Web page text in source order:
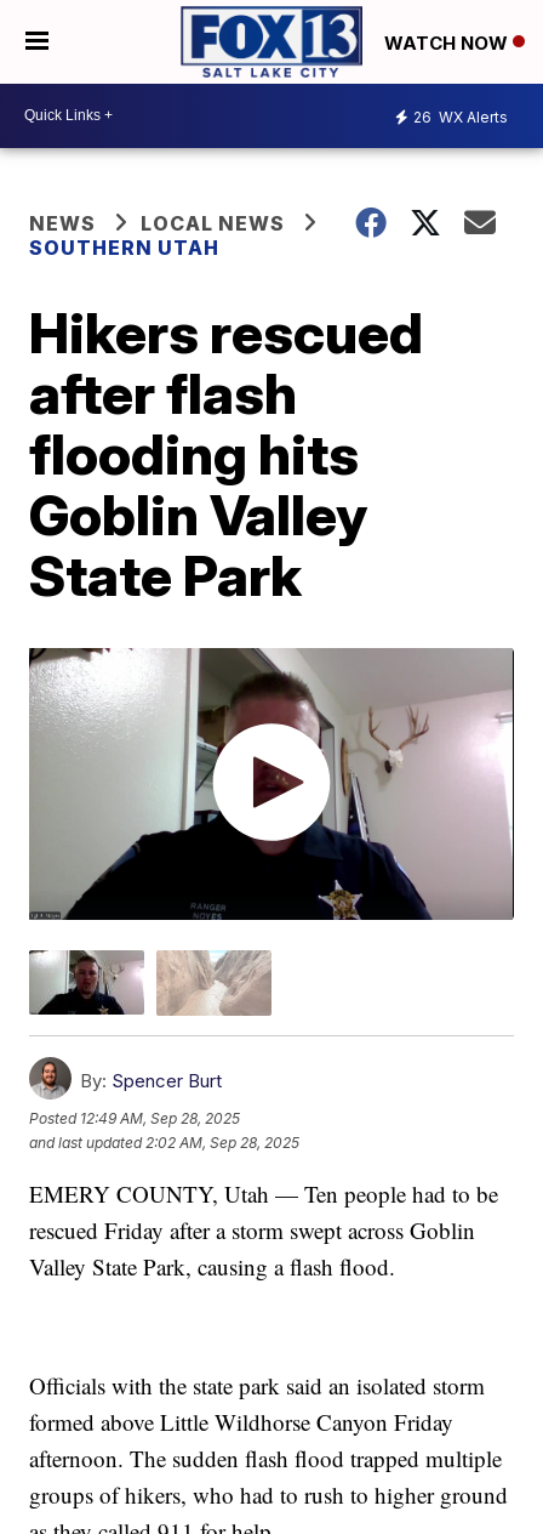
WATCH NOW
26 WX Alerts
NEWS
LOCAL NEWS
SOUTHERN UTAH
Hikers rescued
after flash
flooding hits
Goblin Valley
State Park
By: Spencer Burt
Posted 12:49 AM, Sep 28, 2025
and last updated 2:02 AM, Sep 28, 2025
EMERY COUNTY, Utah — Ten people had to be
rescued Friday after a storm swept across Goblin
Valley State Park, causing a flash flood.
Officials with the state park said an isolated storm
formed above Little Wildhorse Canyon Friday
afternoon. The sudden flash flood trapped multiple
groups of hikers, who had to rush to higher ground